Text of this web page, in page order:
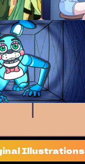
Illustrations